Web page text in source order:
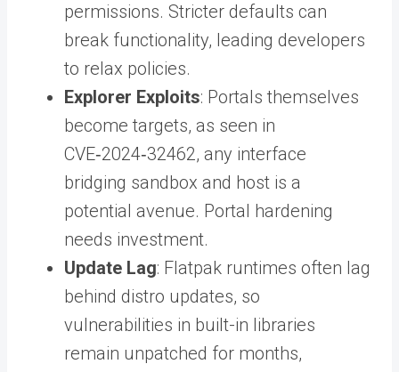
permissions. Stricter defaults can
break functionality, leading developers
to relax policies.
Explorer Exploits: Portals themselves
become targets, as seen in
CVE‑2024‑32462, any interface
bridging sandbox and host is a
potential avenue. Portal hardening
needs investment.
Update Lag: Flatpak runtimes often lag
behind distro updates, so
vulnerabilities in built-in libraries
remain unpatched for months,